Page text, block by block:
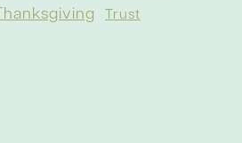
Thanksgiving Trust